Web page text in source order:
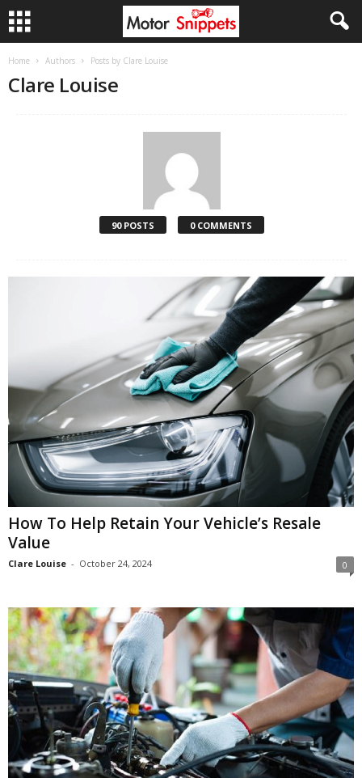
Home Authors Posts by Clare Louise
Clare Louise
90 POSTS 0 COMMENTS
How To Help Retain Your Vehicle’s Resale
Value
Clare Louise - October 24, 2024 0